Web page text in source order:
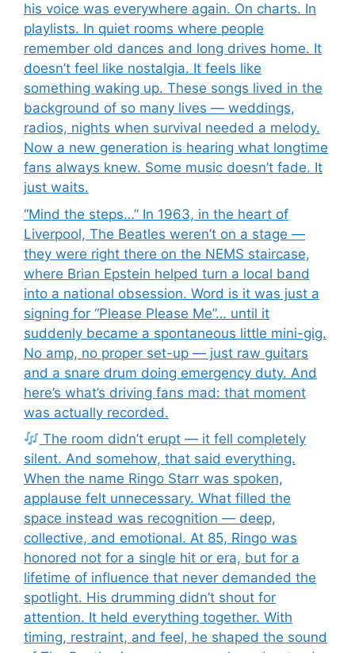
his voice was everywhere again. On charts. In
playlists. In quiet rooms where people
remember old dances and long drives home. It
doesn’t feel like nostalgia. It feels like
something waking up. These songs lived in the
background of so many lives — weddings,
radios, nights when survival needed a melody.
Now a new generation is hearing what longtime
fans always knew. Some music doesn’t fade. It
just waits.
“Mind the steps…” In 1963, in the heart of
Liverpool, The Beatles weren’t on a stage —
they were right there on the NEMS staircase,
where Brian Epstein helped turn a local band
into a national obsession. Word is it was just a
signing for “Please Please Me”… until it
suddenly became a spontaneous little mini-gig.
No amp, no proper set-up — just raw guitars
and a snare drum doing emergency duty. And
here’s what’s driving fans mad: that moment
was actually recorded.
The room didn’t erupt — it fell completely
silent. And somehow, that said everything.
When the name Ringo Starr was spoken,
applause felt unnecessary. What filled the
space instead was recognition — deep,
collective, and emotional. At 85, Ringo was
honored not for a single hit or era, but for a
lifetime of influence that never demanded the
spotlight. His drumming didn’t shout for
attention. It held everything together. With
timing, restraint, and feel, he shaped the sound